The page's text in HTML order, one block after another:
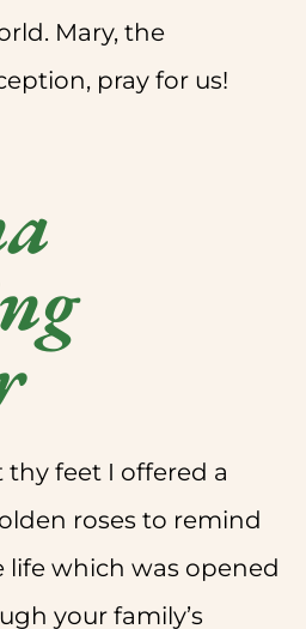
Mary, the
pray for us!
thy feet I offered a
roses to remind
life which was opened
your family’s